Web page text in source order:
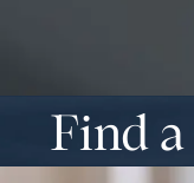
Find